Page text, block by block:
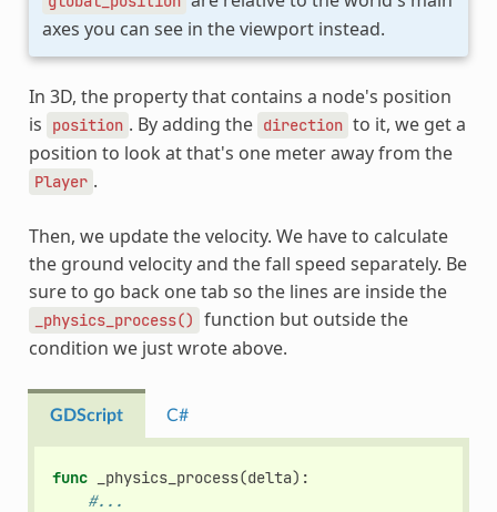
axes you can see in the viewport instead.
In 3D, the property that contains a node's position
is
position . By adding the direction to it, we get a
position to look at that's one meter away from the
Player .
Then, we update the velocity. We have to calculate
the ground velocity and the fall speed separately. Be
sure to go back one tab so the lines are inside the
_physics_process()
function but outside the
condition we just wrote above.
GDScript C#
func _physics_process(delta):
#...